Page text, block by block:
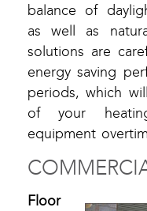
balance of
as well as
solutions are
energy saving
periods, which
of your
equipment
Floor